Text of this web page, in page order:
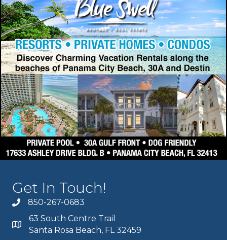
Get In Touch!
850-267-0683
63 South Centre Trail
Santa Rosa Beach, FL 32459